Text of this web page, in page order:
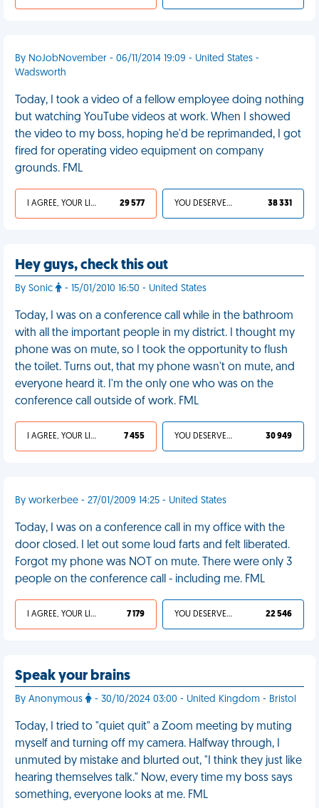
By NoJobNovember - 06/11/2014 19:09 - United States -
Wadsworth
Today, I took a video of a fellow employee doing nothing
but watching YouTube videos at work. When I showed
the video to my boss, hoping he'd be reprimanded, I got
fired for operating video equipment on company
grounds. FML
I AGREE, YOUR LIFE SUCKS 29 577 YOU DESERVED IT 38 331
Hey guys, check this out
By Sonic - 15/01/2010 16:50 - United States
Today, I was on a conference call while in the bathroom
with all the important people in my district. I thought my
phone was on mute, so I took the opportunity to flush
the toilet. Turns out, that my phone wasn't on mute, and
everyone heard it. I'm the only one who was on the
conference call outside of work. FML
I AGREE, YOUR LIFE SUCKS 7 455 YOU DESERVED IT 30 949
By workerbee - 27/01/2009 14:25 - United States
Today, I was on a conference call in my office with the
door closed. I let out some loud farts and felt liberated.
Forgot my phone was NOT on mute. There were only 3
people on the conference call - including me. FML
I AGREE, YOUR LIFE SUCKS 7 179 YOU DESERVED IT 22 546
Speak your brains
By Anonymous - 30/10/2024 03:00 - United Kingdom - Bristol
Today, I tried to "quiet quit" a Zoom meeting by muting
myself and turning off my camera. Halfway through, I
unmuted by mistake and blurted out, "I think they just like
hearing themselves talk." Now, every time my boss says
something, everyone looks at me. FML